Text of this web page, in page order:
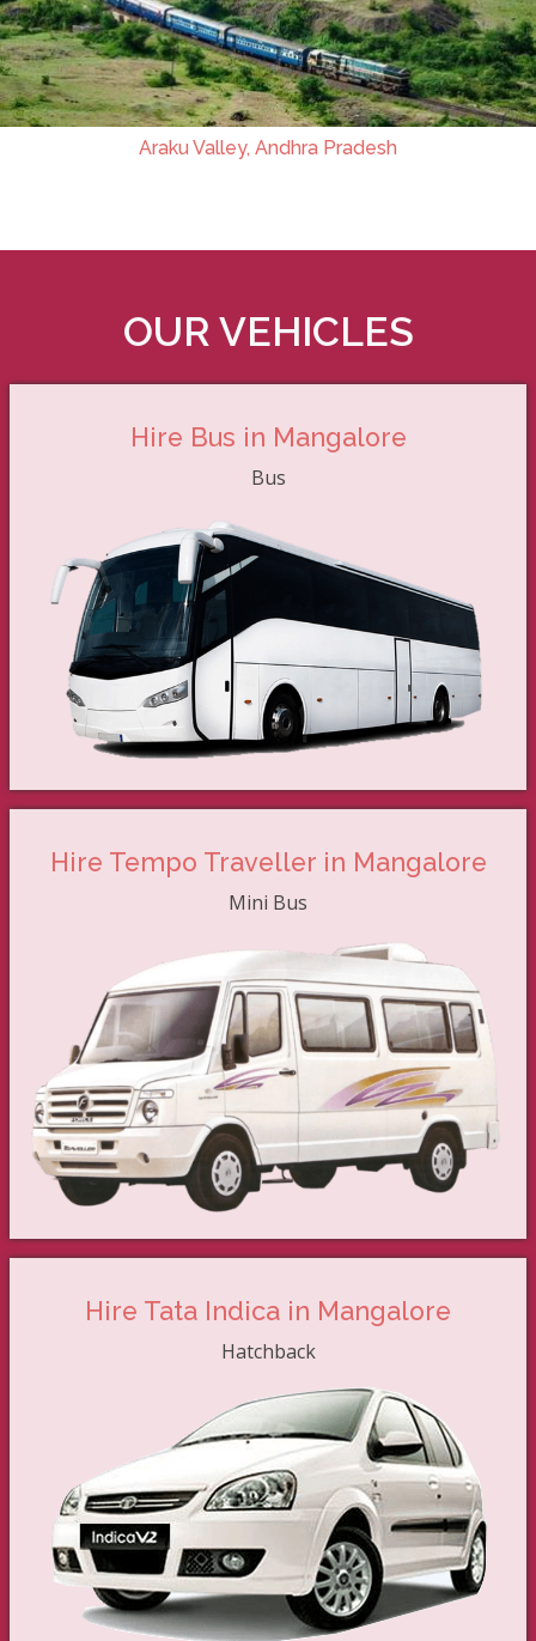
Araku Valley, Andhra Pradesh
OUR VEHICLES
Hire Bus in Mangalore
Bus
Hire Tempo Traveller in Mangalore
Mini Bus
Hire Tata Indica in Mangalore
Hatchback